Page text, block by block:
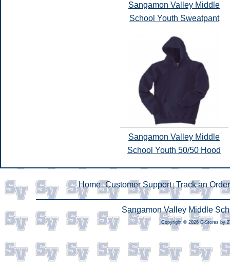
Sangamon Valley Middle
School Youth Sweatpant
Sangamon Valley Middle
School Youth 50/50 Hood
Home|Customer Support|Track an Order
Sangamon Valley Middle
Copyright © 2026 E-Stores